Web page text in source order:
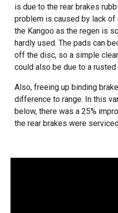
is due to the rear brakes
problem is caused by lack of
the Kangoo as the regen is
hardly used. The pads can
off the disc, so a simple
could also be due to a
Also, freeing up binding
difference to range. In this
below, there was a 25%
the rear brakes were